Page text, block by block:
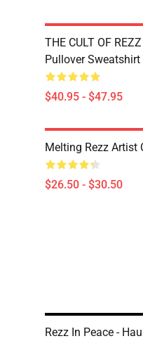
THE CULT OF
Pullover Sweatshirt
$40.95 - $47.95
Melting Rezz Artist
$26.50 - $30.50
Rezz In Peace -